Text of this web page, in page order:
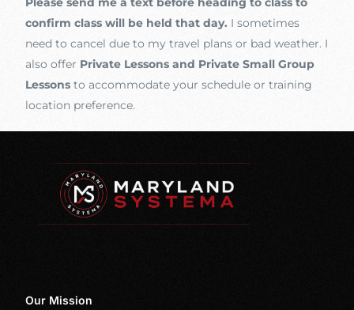
confirm class will be held that day. I sometimes
need to cancel due to my travel plans or bad weather. I
also offer Private Lessons and Private Small Group
Lessons to accommodate your schedule or training
location preference.
Our Mission